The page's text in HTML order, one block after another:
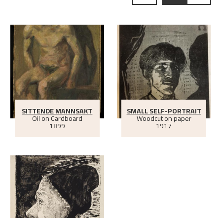
SITTENDE MANNSAKT
Oil on Cardboard
1899
SMALL SELF-PORTRAIT
Woodcut on paper
1917